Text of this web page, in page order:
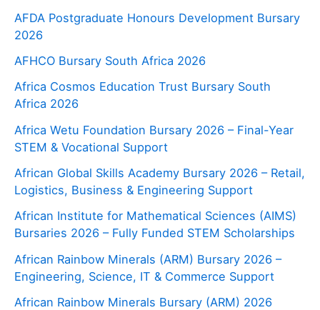
AFDA Postgraduate Honours Development Bursary
2026
AFHCO Bursary South Africa 2026
Africa Cosmos Education Trust Bursary South
Africa 2026
Africa Wetu Foundation Bursary 2026 – Final-Year
STEM & Vocational Support
African Global Skills Academy Bursary 2026 – Retail,
Logistics, Business & Engineering Support
African Institute for Mathematical Sciences (AIMS)
Bursaries 2026 – Fully Funded STEM Scholarships
African Rainbow Minerals (ARM) Bursary 2026 –
Engineering, Science, IT & Commerce Support
African Rainbow Minerals Bursary (ARM) 2026